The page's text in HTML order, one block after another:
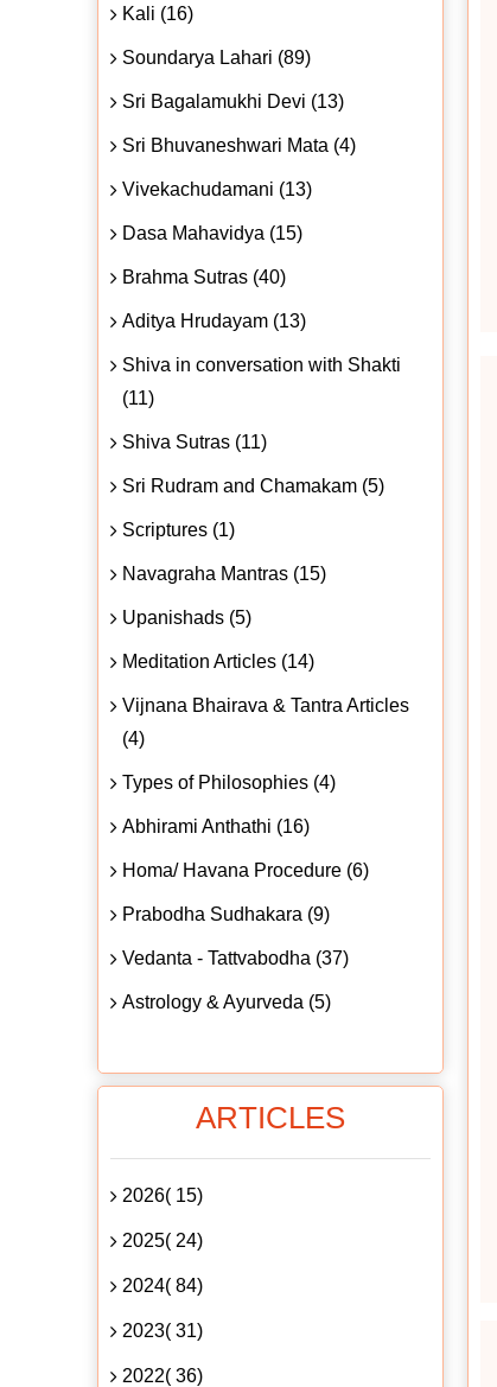
Kali (16)
Soundarya Lahari (89)
Sri Bagalamukhi Devi (13)
Sri Bhuvaneshwari Mata (4)
Vivekachudamani (13)
Dasa Mahavidya (15)
Brahma Sutras (40)
Aditya Hrudayam (13)
Shiva in conversation with Shakti
(11)
Shiva Sutras (11)
Sri Rudram and Chamakam (5)
Scriptures (1)
Navagraha Mantras (15)
Upanishads (5)
Meditation Articles (14)
Vijnana Bhairava & Tantra Articles
(4)
Types of Philosophies (4)
Abhirami Anthathi (16)
Homa/ Havana Procedure (6)
Prabodha Sudhakara (9)
Vedanta - Tattvabodha (37)
Astrology & Ayurveda (5)
ARTICLES
2026( 15)
2025( 24)
2024( 84)
2023( 31)
2022( 36)